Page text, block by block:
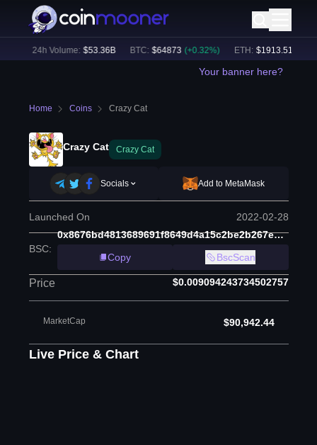
24h Volume: $ 53.36B BTC: $ 64873 (+0.32%) ETH: $ 1913.51 (
Your banner here?
Home Coins Crazy Cat
Crazy Cat Crazy Cat
Socials Add to MetaMask
Launched On 2022-02-28
BSC:
0x8676bd4813689691f8649d4a15c2be2b267eebd0
Copy
BscScan
Price $0.009094243734502757
MarketCap $90,942.44
Live Price & Chart